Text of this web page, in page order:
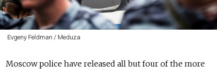
Evgeny Feldman / Meduza
Moscow police have released all but four of the more